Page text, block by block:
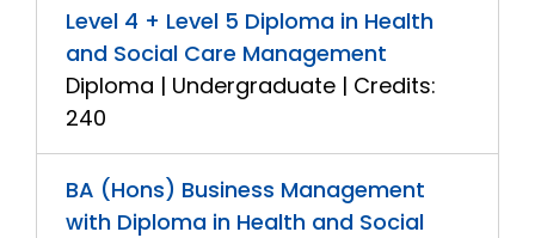
Level 4 + Level 5 Diploma in Health
and Social Care Management
Diploma | Undergraduate | Credits:
240
BA (Hons) Business Management
with Diploma in Health and Social